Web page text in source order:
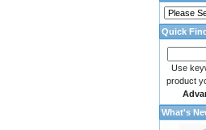
Quick
Use
product
What's